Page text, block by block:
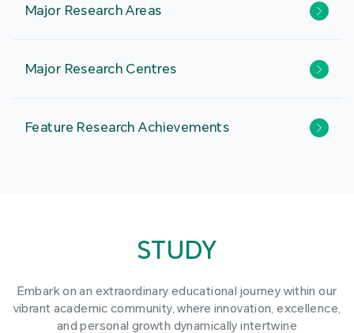
Major Research Areas
Major Research Centres
Feature Research Achievements
STUDY
Embark on an extraordinary educational journey within our
vibrant academic community, where innovation, excellence,
and personal growth dynamically intertwine